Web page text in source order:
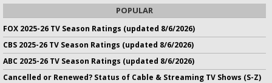
POPULAR
FOX 2025-26 TV Season Ratings (updated 8/6/2026)
CBS 2025-26 TV Season Ratings (updated 8/6/2026)
ABC 2025-26 TV Season Ratings (updated 8/6/2026)
Cancelled or Renewed? Status of Cable & Streaming TV Shows (S-Z)